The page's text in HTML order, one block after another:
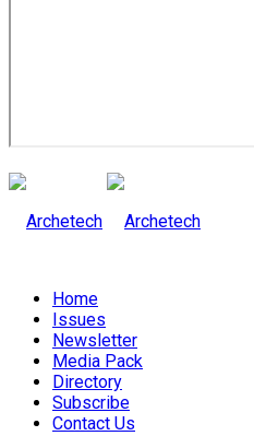
Home
Issues
Newsletter
Media Pack
Directory
Subscribe
Contact Us